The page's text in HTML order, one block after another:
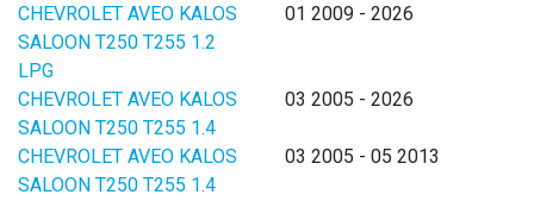
CHEVROLET AVEO KALOS
SALOON T250 T255 1.2
LPG
01 2009 - 2026
CHEVROLET AVEO KALOS
SALOON T250 T255 1.4
03 2005 - 2026
CHEVROLET AVEO KALOS
SALOON T250 T255 1.4
03 2005 - 05 2013